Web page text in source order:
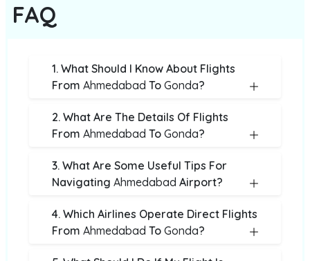
FAQ
1. What Should I Know About Flights
From Ahmedabad To Gonda?
2. What Are The Details Of Flights
From Ahmedabad To Gonda?
3. What Are Some Useful Tips For
Navigating Ahmedabad Airport?
4. Which Airlines Operate Direct Flights
From Ahmedabad To Gonda?